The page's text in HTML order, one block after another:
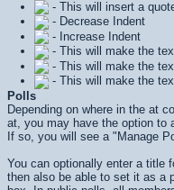
- This will insert a
- Decrease Indent
- Increase Indent
- This will make the
- This will make the
- This will make the
Polls
Depending on where in the at
at, you may have the option to
If so, you will see a "Manage
You can optionally enter a title
then also be able to set it as a